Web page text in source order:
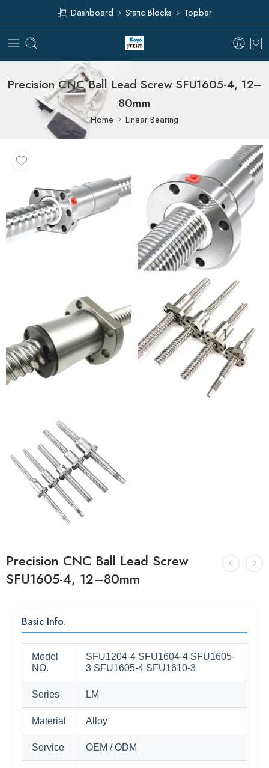
Dashboard Static Blocks Topbar
Precision CNC Ball Lead Screw SFU1605-4, 12–
80mm
Home Linear Bearing
Precision CNC Ball Lead Screw
SFU1605-4, 12–80mm
Basic Info.
Model
NO.
SFU1204-4 SFU1604-4 SFU1605-
3 SFU1605-4 SFU1610-3
Series LM
Material Alloy
Service OEM / ODM